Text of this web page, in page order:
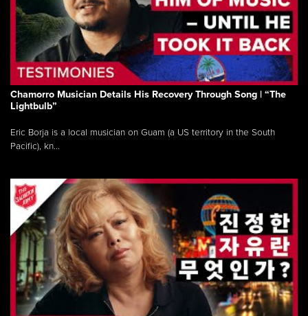
Chamorro Musician Details His Recovery Through Song | “The
Lightbulb”
Eric Borja is a local musician on Guam (a US territory in the South
Pacific), kn...